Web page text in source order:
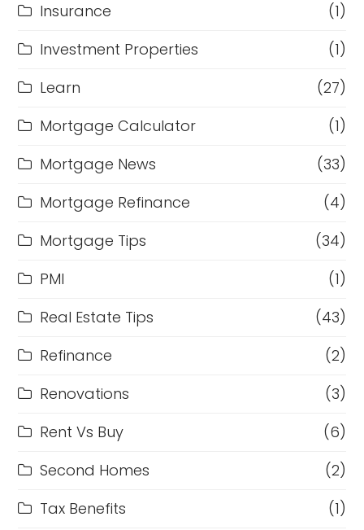
Insurance
(1)
Investment Properties
(1)
Learn
(27)
Mortgage Calculator
(1)
Mortgage News
(33)
Mortgage Refinance
(4)
Mortgage Tips
(34)
PMI
(1)
Real Estate Tips
(43)
Refinance
(2)
Renovations
(3)
Rent Vs Buy
(6)
Second Homes
(2)
Tax Benefits
(1)